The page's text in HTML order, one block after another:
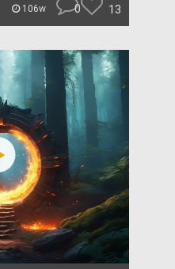
106w 0 13